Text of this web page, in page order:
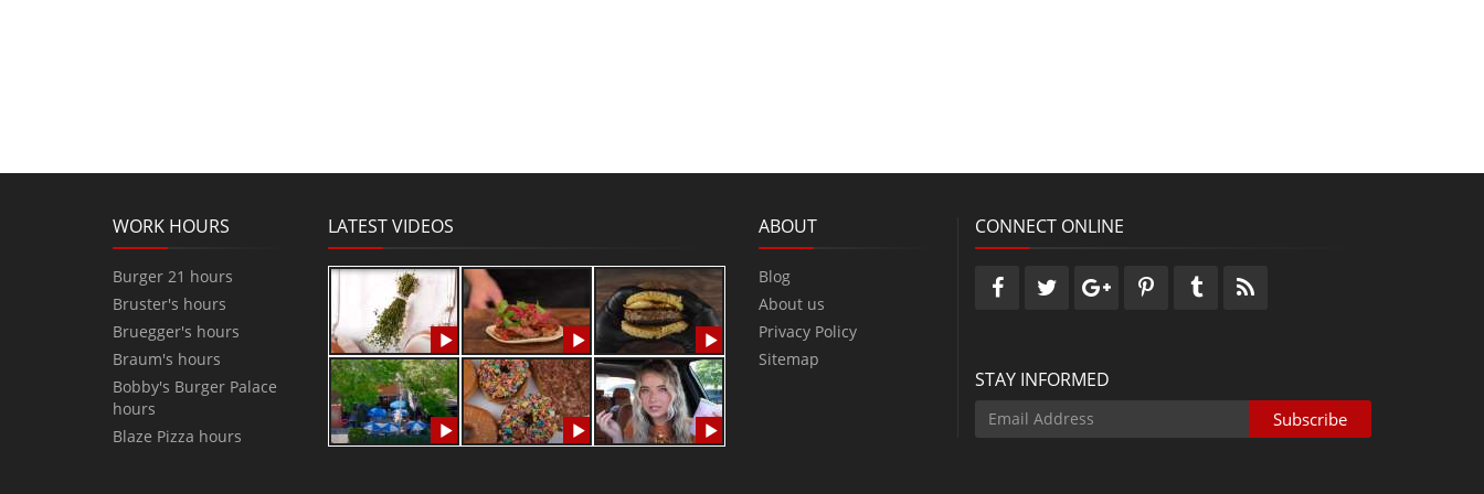
WORK HOURS
Burger 21 hours
Bruster's hours
Bruegger's hours
Braum's hours
Bobby's Burger Palace
hours
Blaze Pizza hours
LATEST VIDEOS ABOUT
Blog
About us
Privacy Policy
Sitemap
CONNECT ONLINE
STAY INFORMED